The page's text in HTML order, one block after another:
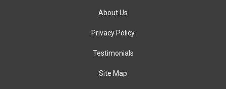
About Us
Privacy Policy
Testimonials
Site Map